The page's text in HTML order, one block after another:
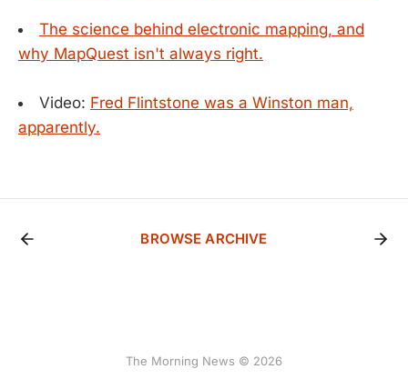
The science behind electronic mapping, and
why MapQuest isn't always right.
Video: Fred Flintstone was a Winston man,
apparently.
BROWSE ARCHIVE
The Morning News © 2026